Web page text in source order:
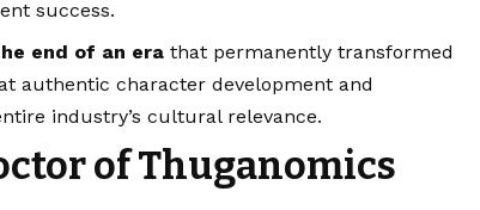
success.
end of an era that permanently transformed
authentic character development and
industry’s cultural relevance.
of Thuganomics